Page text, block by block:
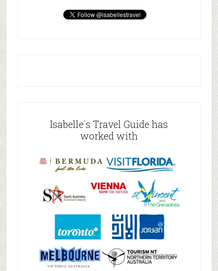
Isabelle`s Travel Guide has
worked with